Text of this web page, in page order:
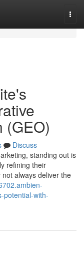
(GEO)
Discuss
standing out is
refining their
always deliver the
potential-with-